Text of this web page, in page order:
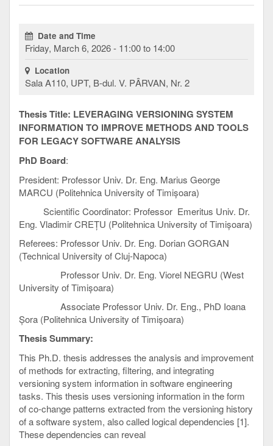
Date and Time
Friday, March 6, 2026 - 11:00 to 14:00
Location
Sala A110, UPT, B-dul. V. PÂRVAN, Nr. 2
Thesis Title: LEVERAGING VERSIONING SYSTEM
INFORMATION TO IMPROVE METHODS AND TOOLS
FOR LEGACY SOFTWARE ANALYSIS
PhD Board:
President: Professor Univ. Dr. Eng. Marius George
MARCU (Politehnica University of Timișoara)
Scientific Coordinator: Professor Emeritus Univ. Dr.
Eng. Vladimir CREȚU (Politehnica University of Timișoara)
Referees: Professor Univ. Dr. Eng. Dorian GORGAN
(Technical University of Cluj-Napoca)
Professor Univ. Dr. Eng. Viorel NEGRU (West
University of Timișoara)
Associate Professor Univ. Dr. Eng., PhD Ioana
Șora (Politehnica University of Timișoara)
Thesis Summary:
This Ph.D. thesis addresses the analysis and improvement
of methods for extracting, filtering, and integrating
versioning system information in software engineering
tasks. This thesis uses versioning information in the form
of co-change patterns extracted from the versioning history
of a software system, also called logical dependencies [1].
These dependencies can reveal